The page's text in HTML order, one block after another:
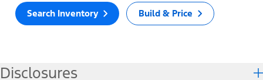
Search Inventory Build & Price
Disclosures